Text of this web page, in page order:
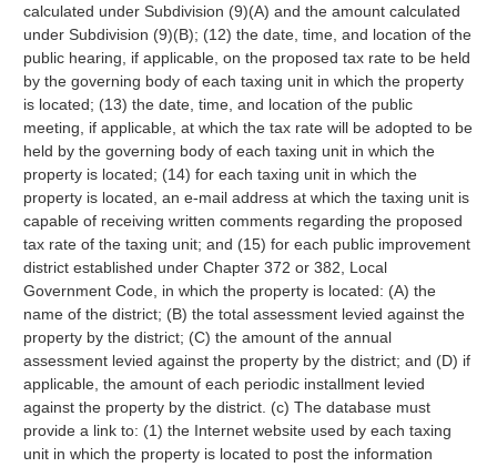
calculated under Subdivision (9)(A) and the amount calculated
under Subdivision (9)(B); (12) the date, time, and location of the
public hearing, if applicable, on the proposed tax rate to be held
by the governing body of each taxing unit in which the property
is located; (13) the date, time, and location of the public
meeting, if applicable, at which the tax rate will be adopted to be
held by the governing body of each taxing unit in which the
property is located; (14) for each taxing unit in which the
property is located, an e-mail address at which the taxing unit is
capable of receiving written comments regarding the proposed
tax rate of the taxing unit; and (15) for each public improvement
district established under Chapter 372 or 382, Local
Government Code, in which the property is located: (A) the
name of the district; (B) the total assessment levied against the
property by the district; (C) the amount of the annual
assessment levied against the property by the district; and (D) if
applicable, the amount of each periodic installment levied
against the property by the district. (c) The database must
provide a link to: (1) the Internet website used by each taxing
unit in which the property is located to post the information